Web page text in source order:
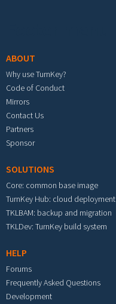
ABOUT
Why use TurnKey?
Code of Conduct
Mirrors
Contact Us
Partners
Sponsor
SOLUTIONS
Core: common base image
TurnKey Hub: cloud deployment
TKLBAM: backup and migration
TKLDev: TurnKey build system
HELP
Forums
Frequently Asked Questions
Development